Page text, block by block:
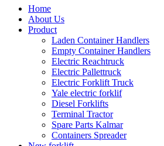
Home
About Us
Product
Laden Container Handlers
Empty Container Handlers
Electric Reachtruck
Electric Pallettruck
Electric Forklift Truck
Yale electric forklif
Diesel Forklifts
Terminal Tractor
Spare Parts Kalmar
Containers Spreader